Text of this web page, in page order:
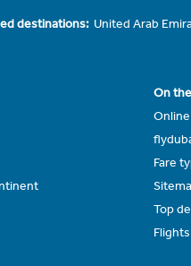
destinations: United Arab
On
Fare
Top
Flights